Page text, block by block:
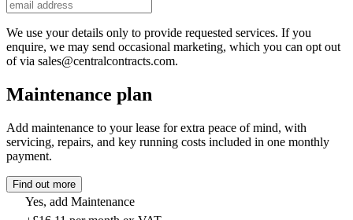
We use your details only to provide requested services. If you
enquire, we may send occasional marketing, which you can opt out
of via sales@centralcontracts.com.
Maintenance plan
Add maintenance to your lease for extra peace of mind, with
servicing, repairs, and key running costs included in one monthly
payment.
Find out more
Yes, add Maintenance